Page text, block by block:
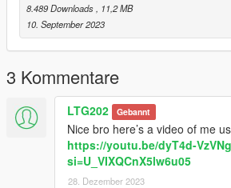
8.489 Downloads
, 11,2 MB
10. September 2023
3 Kommentare
LTG202 Gebannt
Nice bro here’s a video of me
https://youtu.be/dyT4d-
si=U_VIXQCnX5lw6u05
28. Dezember 2023